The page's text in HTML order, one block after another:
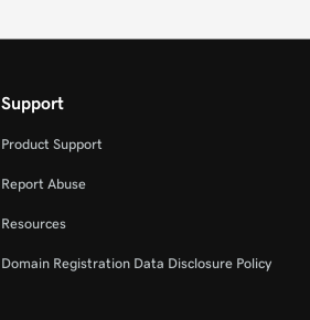
Support
Product Support
Report Abuse
Resources
Domain Registration Data Disclosure Policy